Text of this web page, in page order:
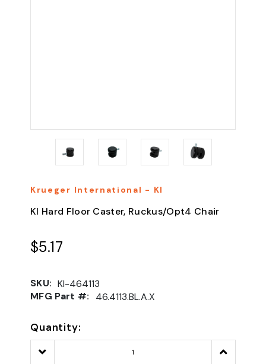
Krueger International - KI
KI Hard Floor Caster, Ruckus/Opt4 Chair
$5.17
SKU: KI-464113
MFG Part #:
46.4113.BL.A.X
Quantity:
Decrease
Quantity:
Increase
Quantity: